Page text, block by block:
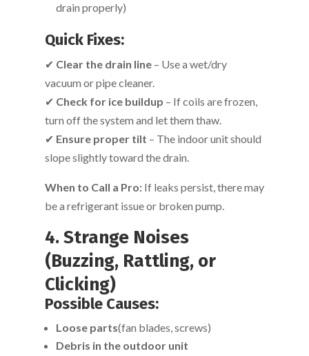
drain properly)
Quick Fixes:
✔ Clear the drain line– Use a wet/dry
vacuum or pipe cleaner.
✔ Check for ice buildup – If coils are frozen,
turn off the system and let them thaw.
✔ Ensure proper tilt – The indoor unit should
slope slightly toward the drain.
When to Call a Pro:If leaks persist, there may
be a refrigerant issue or broken pump.
4. Strange Noises
(Buzzing, Rattling, or
Clicking)
Possible Causes:
Loose parts(fan blades, screws)
Debris in the outdoor unit